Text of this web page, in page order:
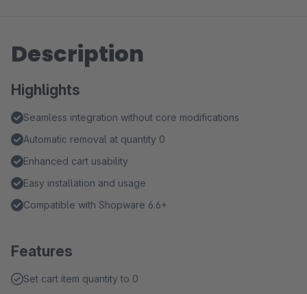
Description
Highlights
Seamless integration without core modifications
Automatic removal at quantity 0
Enhanced cart usability
Easy installation and usage
Compatible with Shopware 6.6+
Features
Set cart item quantity to 0